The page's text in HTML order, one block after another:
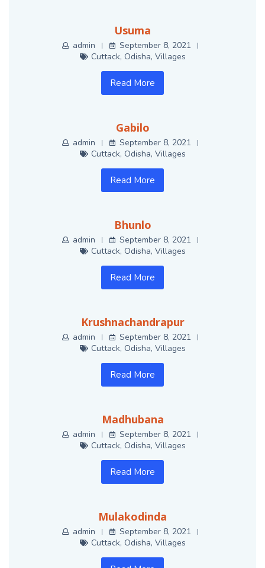
Usuma
admin
September 8, 2021
Cuttack, Odisha, Villages
Read More
Gabilo
admin
September 8, 2021
Cuttack, Odisha, Villages
Read More
Bhunlo
admin
September 8, 2021
Cuttack, Odisha, Villages
Read More
Krushnachandrapur
admin
September 8, 2021
Cuttack, Odisha, Villages
Read More
Madhubana
admin
September 8, 2021
Cuttack, Odisha, Villages
Read More
Mulakodinda
admin
September 8, 2021
Cuttack, Odisha, Villages